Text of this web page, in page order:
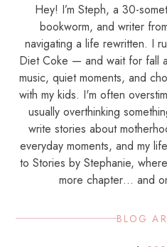
Hey! I’m Steph, a 30-
bookworm, and writer
navigating a life rewritten. I
Diet Coke — and wait for fall
music, quiet moments, and
with my kids. I'm often
usually overthinking
write stories about
everyday moments, and my
to Stories by Stephanie,
more chapter… and
BLOG